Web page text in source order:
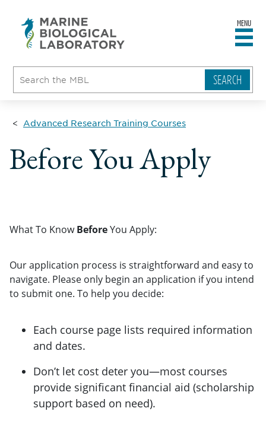
MENU
Advanced Research Training Courses
Before You Apply
What To KnowBeforeYou Apply:
Our application process is straightforward and easy to
navigate. Please only begin an application if you intend
to submit one. To help you decide:
Each course page lists required information
and dates.
Don’t let cost deter you—most courses
provide significant financial aid (scholarship
support based on need).